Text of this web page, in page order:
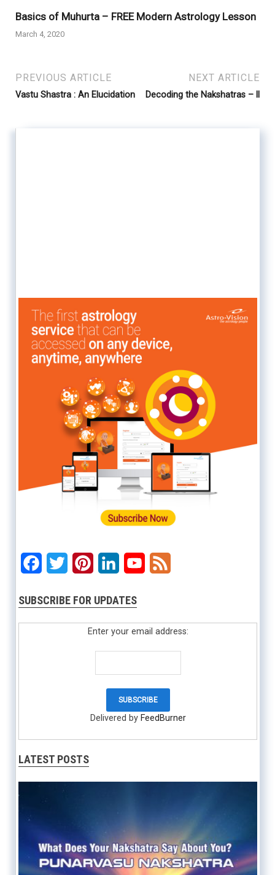
Basics of Muhurta – FREE Modern Astrology Lesson
March 4, 2020
PREVIOUS ARTICLE
Vastu Shastra : An Elucidation
NEXT ARTICLE
Decoding the Nakshatras – ll
Facebook
Twitter PinterestLinkedInYouTube
SUBSCRIBE FOR UPDATES
Enter your email address:
Delivered by FeedBurner
LATEST POSTS